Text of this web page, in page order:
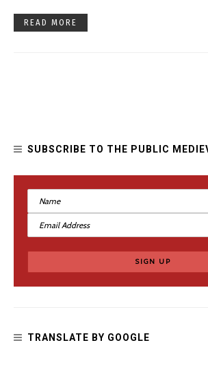
READ MORE
SUBSCRIBE TO THE PUBLIC
TRANSLATE BY GOOGLE